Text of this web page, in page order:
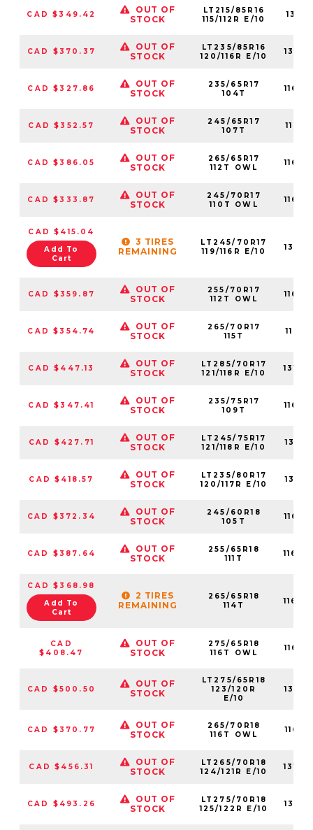
CAD $349.42
OUT OF
STOCK
LT215/85R16
115/112R E/10
CAD $370.37
OUT OF
STOCK
LT235/85R16
120/116R E/10
CAD $327.86
OUT OF
STOCK
235/65R17
104T
CAD $352.57
OUT OF
STOCK
245/65R17
107T
CAD $386.05
OUT OF
STOCK
265/65R17
112T OWL
CAD $333.87
OUT OF
STOCK
245/70R17
110T OWL
CAD $415.04
Add To
Cart
3 TIRES
REMAINING
LT245/70R17
119/116R E/10
CAD $359.87
OUT OF
STOCK
255/70R17
112T OWL
CAD $354.74
OUT OF
STOCK
265/70R17
115T
CAD $447.13
OUT OF
STOCK
LT285/70R17
121/118R E/10
CAD $347.41
OUT OF
STOCK
235/75R17
109T
CAD $427.71
OUT OF
STOCK
LT245/75R17
121/118R E/10
CAD $418.57
OUT OF
STOCK
LT235/80R17
120/117R E/10
CAD $372.34
OUT OF
STOCK
245/60R18
105T
CAD $387.64
OUT OF
STOCK
255/65R18
111T
CAD $368.98
Add To
Cart
2 TIRES
REMAINING
265/65R18
114T
CAD
$408.47
OUT OF
STOCK
275/65R18
116T OWL
CAD $500.50
OUT OF
STOCK
LT275/65R18
123/120R
E/10
CAD $370.77
OUT OF
STOCK
265/70R18
116T OWL
CAD $456.31
OUT OF
STOCK
LT265/70R18
124/121R E/10
CAD $493.26
OUT OF
STOCK
LT275/70R18
125/122R E/10